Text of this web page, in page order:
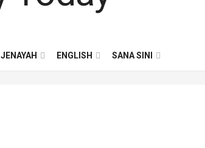
JENAYAH ENGLISH SANA SINI